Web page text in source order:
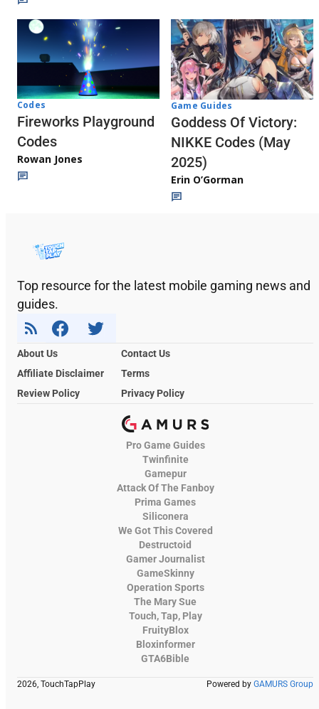
Codes
Fireworks Playground
Codes
Rowan Jones
Game Guides
Goddess Of Victory:
NIKKE Codes (May
2025)
Erin O’Gorman
Top resource for the latest mobile gaming news and
guides.
About Us
Contact Us
Affiliate Disclaimer
Terms
Review Policy
Privacy Policy
Pro Game Guides
Twinfinite
Gamepur
Attack Of The Fanboy
Prima Games
Siliconera
We Got This Covered
Destructoid
Gamer Journalist
GameSkinny
Operation Sports
The Mary Sue
Touch, Tap, Play
FruityBlox
Bloxinformer
GTA6Bible
2026, TouchTapPlay Powered by GAMURS Group